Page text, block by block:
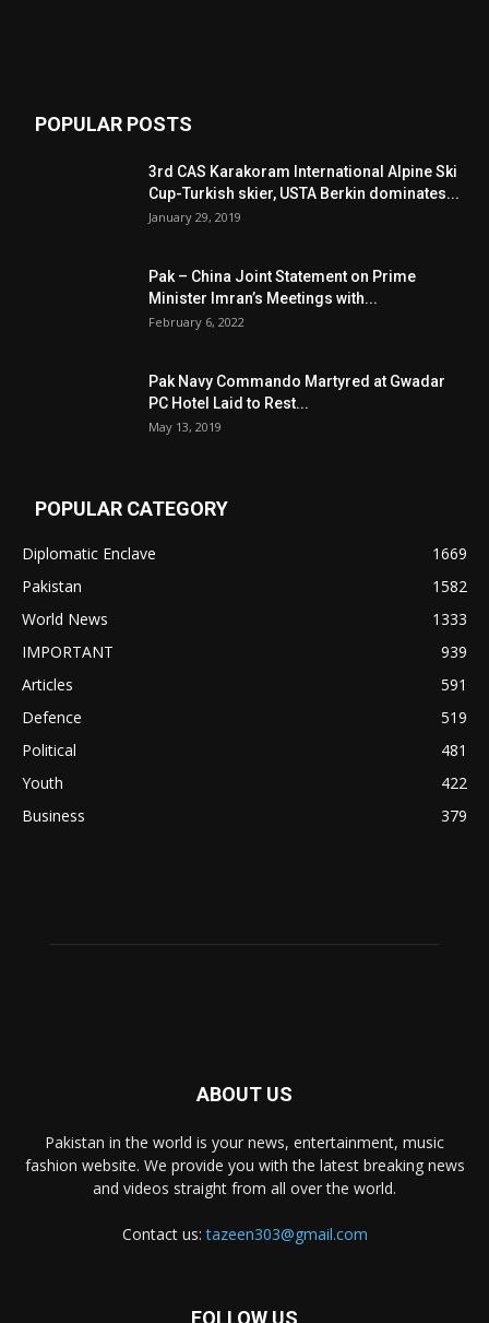
POPULAR POSTS
3rd CAS Karakoram International Alpine Ski
Cup-Turkish skier, USTA Berkin dominates...
January 29, 2019
Pak – China Joint Statement on Prime
Minister Imran’s Meetings with...
February 6, 2022
Pak Navy Commando Martyred at Gwadar
PC Hotel Laid to Rest...
May 13, 2019
POPULAR CATEGORY
Diplomatic Enclave
1669
Pakistan
1582
World News
1333
IMPORTANT
939
Articles
591
Defence
519
Political
481
Youth
422
Business
379
ABOUT US
Pakistan in the world is your news, entertainment, music
fashion website. We provide you with the latest breaking news
and videos straight from all over the world.
Contact us:tazeen303@gmail.com
FOLLOW US